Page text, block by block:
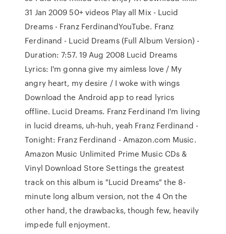
31 Jan 2009 50+ videos Play all Mix - Lucid
Dreams - Franz FerdinandYouTube. Franz
Ferdinand - Lucid Dreams (Full Album Version) -
Duration: 7:57. 19 Aug 2008 Lucid Dreams
Lyrics: I'm gonna give my aimless love / My
angry heart, my desire / I woke with wings
Download the Android app to read lyrics
offline. Lucid Dreams. Franz Ferdinand I'm living
in lucid dreams, uh-huh, yeah Franz Ferdinand -
Tonight: Franz Ferdinand - Amazon.com Music.
Amazon Music Unlimited Prime Music CDs &
Vinyl Download Store Settings the greatest
track on this album is "Lucid Dreams" the 8-
minute long album version, not the 4 On the
other hand, the drawbacks, though few, heavily
impede full enjoyment.